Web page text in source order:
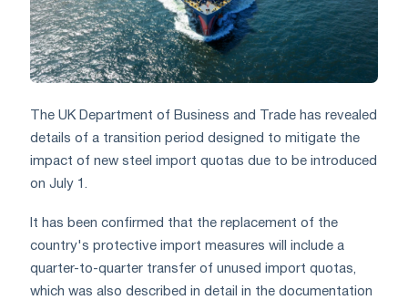
The UK Department of Business and Trade has revealed
details of a transition period designed to mitigate the
impact of new steel import quotas due to be introduced
on July 1.
It has been confirmed that the replacement of the
country's protective import measures will include a
quarter-to-quarter transfer of unused import quotas,
which was also described in detail in the documentation